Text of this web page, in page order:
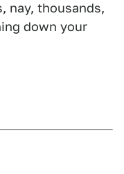
nay, thousands,
down your